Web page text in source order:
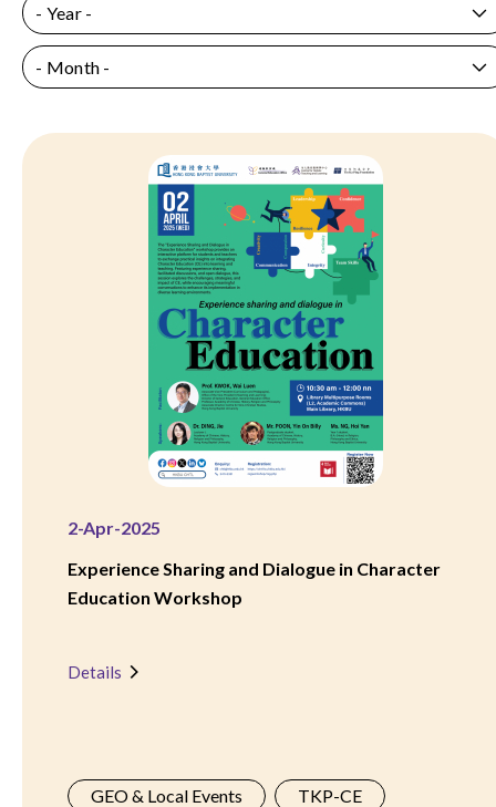
- Year -
- Month -
2-Apr-2025
Experience Sharing and Dialogue in Character
Education Workshop
Details
GEO & Local Events TKP-CE